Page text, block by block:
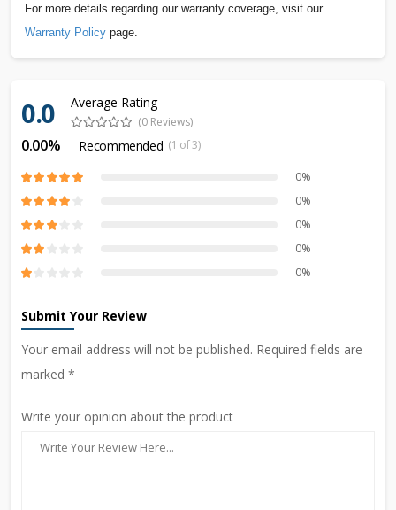
For more details regarding our warranty coverage, visit our
Warranty Policy page.
0.0 Average Rating
(0 Reviews)
0.00% Recommended (1 of 3)
0%
0%
0%
0%
0%
Submit Your Review
Your email address will not be published. Required fields are
marked *
Write your opinion about the product